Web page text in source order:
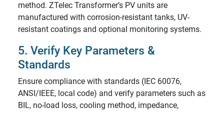
method. ZTelec Transformer’s PV units are
manufactured with corrosion-resistant tanks, UV-
resistant coatings and optional monitoring systems.
5. Verify Key Parameters &
Standards
Ensure compliance with standards (IEC 60076,
ANSI/IEEE, local code) and verify parameters such as
BIL, no-load loss, cooling method, impedance,